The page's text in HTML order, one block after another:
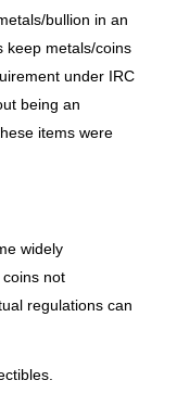
bullion in an
keep metals/coins
under IRC
being an
items were
widely
not
regulations can